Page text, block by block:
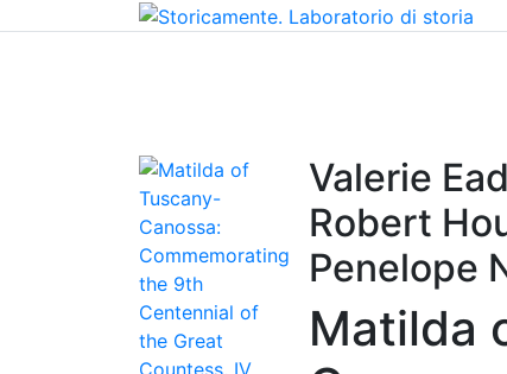
Valerie
Robert
Penelope
Matilda